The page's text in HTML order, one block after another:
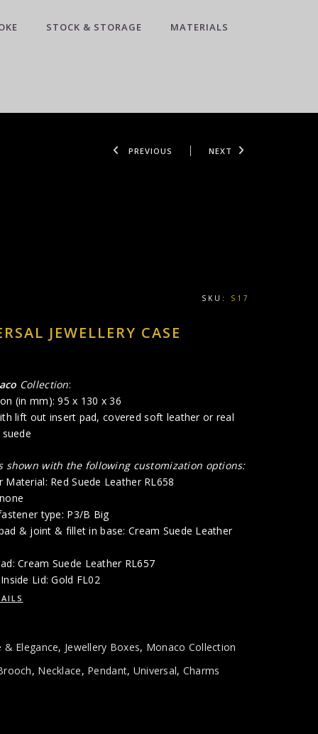
STOCK & STORAGE MATERIALS
PREVIOUS NEXT
SKU: S17
JEWELLERY CASE
Collection:
(in mm): 95 x 130 x 36
lift out insert pad, covered soft leather or real
shown with the following customization options:
Material: Red Suede Leather RL658
type: P3/B Big
& joint & fillet in base: Cream Suede Leather
Cream Suede Leather RL657
Lid: Gold FL02
& Elegance, Jewellery Boxes, Monaco Collection
, Necklace, Pendant, Universal, Charms